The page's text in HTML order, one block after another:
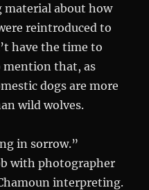
material about how
reintroduced to
have the time to
that, as
dogs are more
wild wolves.
in sorrow.”
with photographer
interpreting.